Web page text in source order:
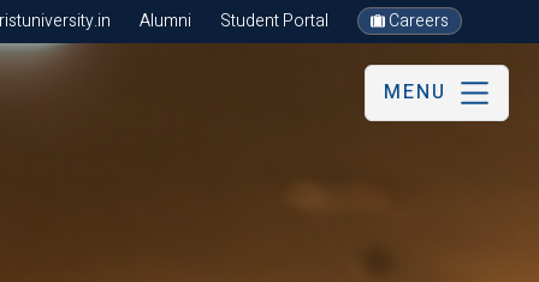
Alumni Student Portal Careers
MENU